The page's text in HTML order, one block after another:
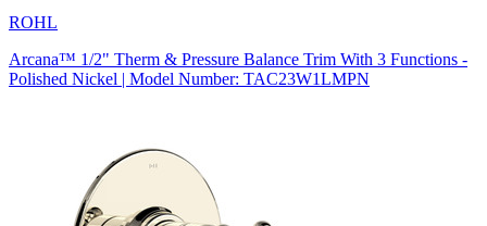
ROHL
Arcana™ 1/2" Therm & Pressure Balance Trim With 3 Functions -
Polished Nickel | Model Number: TAC23W1LMPN